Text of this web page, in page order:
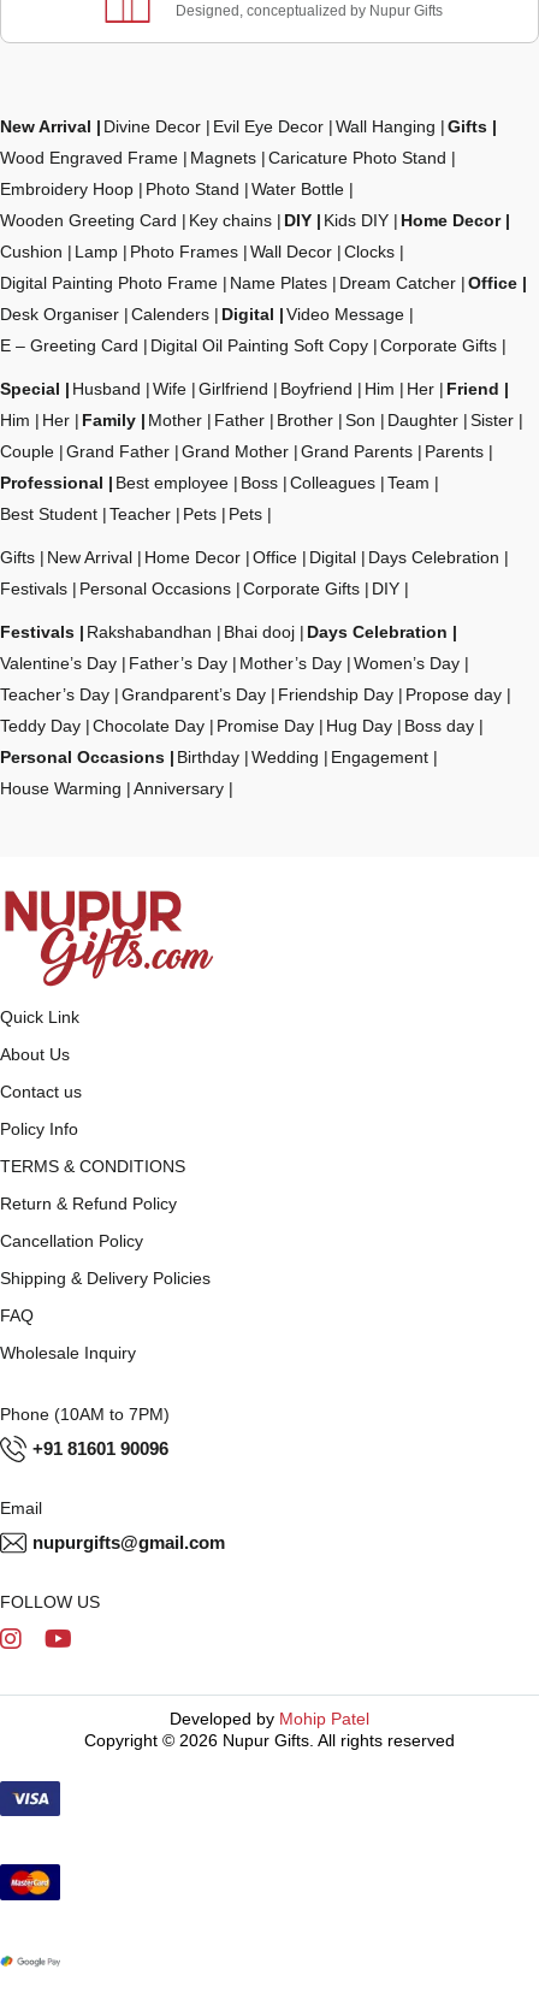
Designed, conceptualized by Nupur Gifts
New Arrival Divine Decor Evil Eye Decor Wall Hanging
Gifts
Wood Engraved Frame
Magnets
Caricature Photo Stand
Embroidery Hoop
Photo Stand
Water Bottle
Wooden Greeting Card
Key chains DIY Kids DIY
Home Decor
Cushion
Lamp Photo Frames Wall Decor
Clocks
Digital Painting Photo Frame
Name Plates Dream Catcher
Office
Desk Organiser
Calenders Digital
Video Message
E – Greeting Card
Digital Oil Painting Soft Copy Corporate Gifts
Special Husband Wife Girlfriend Boyfriend Him Her
Friend
Him
Her Family Mother Father Brother Son Daughter
Sister
Couple
Grand Father Grand Mother Grand Parents
Parents
Professional
Best employee Boss Colleagues
Team
Best Student
Teacher Pets Pets
Gifts New Arrival Home Decor Office Digital
Days Celebration
Festivals
Personal Occasions Corporate Gifts DIY
Festivals Rakshabandhan Bhai dooj
Days Celebration
Valentine’s Day
Father’s Day Mother’s Day
Women’s Day
Teacher’s Day
Grandparent’s Day Friendship Day
Propose day
Teddy Day
Chocolate Day Promise Day Hug Day
Boss day
Personal Occasions
Birthday Wedding
Engagement
House Warming
Anniversary
Quick Link
About Us
Contact us
Policy Info
TERMS & CONDITIONS
Return & Refund Policy
Cancellation Policy
Shipping & Delivery Policies
FAQ
Wholesale Inquiry
Phone (10AM to 7PM)
+91 81601 90096
Email
nupurgifts@gmail.com
FOLLOW US
Developed by Mohip Patel
Copyright © 2026 Nupur Gifts. All rights reserved